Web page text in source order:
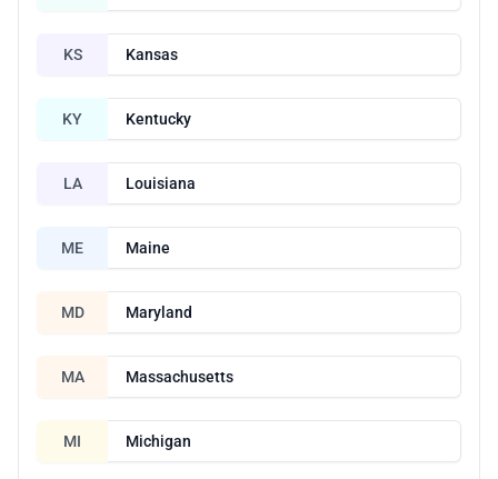
KS Kansas
KY Kentucky
LA Louisiana
ME Maine
MD Maryland
MA Massachusetts
MI Michigan